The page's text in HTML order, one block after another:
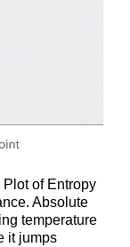
Plot of Entropy
Absolute
temperature
it jumps